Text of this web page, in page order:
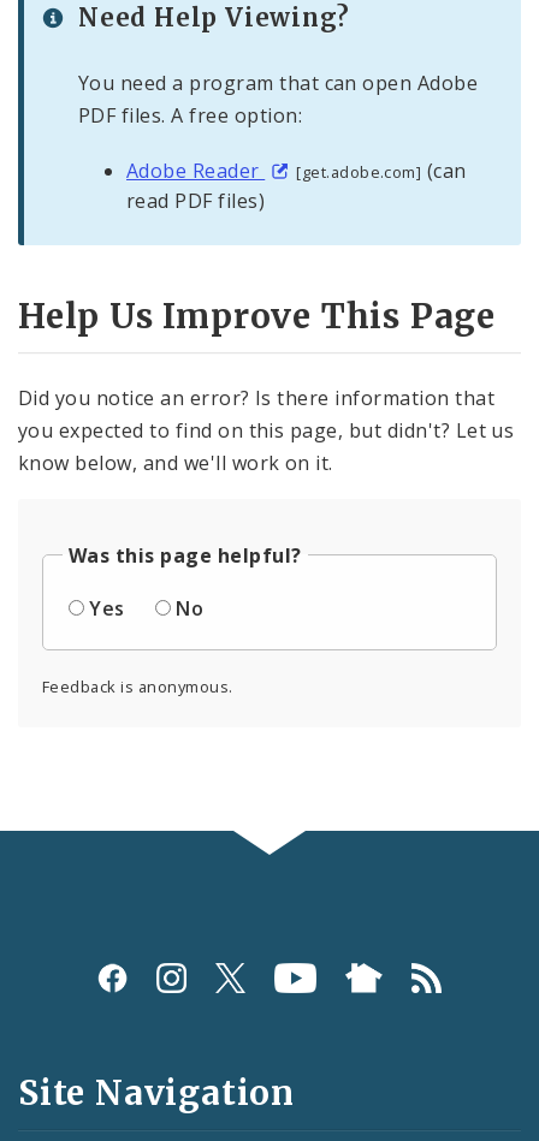
Need Help Viewing?
You need a program that can open Adobe
PDF files. A free option:
Adobe Reader [get.adobe.com] (can
read PDF files)
Help Us Improve This Page
Did you notice an error? Is there information that
you expected to find on this page, but didn't? Let us
know below, and we'll work on it.
Was this page helpful?
Yes
No
Feedback is anonymous.
Social
and
Feeds
Site Navigation